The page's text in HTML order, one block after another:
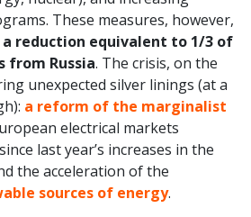
These measures, however,
reduction equivalent to 1/3 of
from Russia. The crisis, on the
unexpected silver linings (at a
a reform of the marginalist
electrical markets
last year’s increases in the
the acceleration of the
sources of energy.